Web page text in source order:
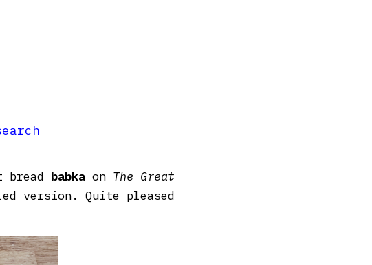
bread babka on The Great
version. Quite pleased